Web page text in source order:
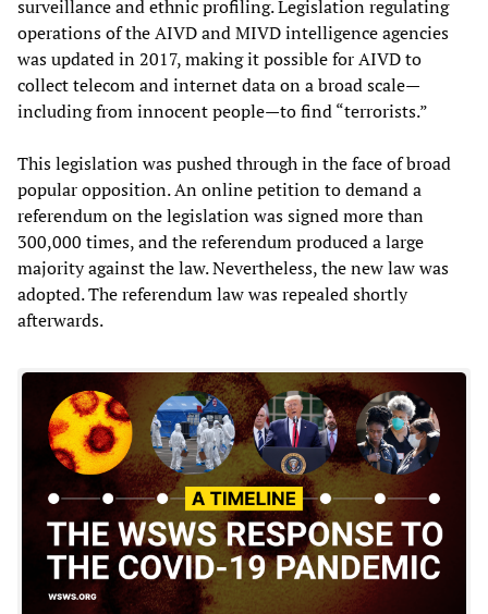
surveillance and ethnic profiling. Legislation regulating
operations of the AIVD and MIVD intelligence agencies
was updated in 2017, making it possible for AIVD to
collect telecom and internet data on a broad scale—
including from innocent people—to find “terrorists.”
This legislation was pushed through in the face of broad
popular opposition. An online petition to demand a
referendum on the legislation was signed more than
300,000 times, and the referendum produced a large
majority against the law. Nevertheless, the new law was
adopted. The referendum law was repealed shortly
afterwards.